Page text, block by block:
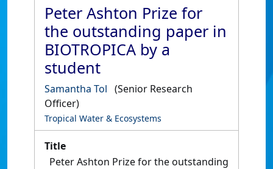
Peter Ashton Prize for
the outstanding paper in
BIOTROPICA by a
student
Samantha Tol (Senior Research
Officer)
Tropical Water & Ecosystems
Title
Peter Ashton Prize for the outstanding